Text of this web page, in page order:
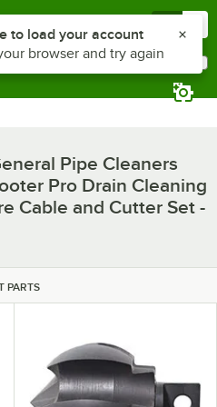
Pipe Cleaners
Pro Drain Cleaning
Cable and Cutter Set -
PARTS
Z to reach the notifications list
to load your account
browser and try again